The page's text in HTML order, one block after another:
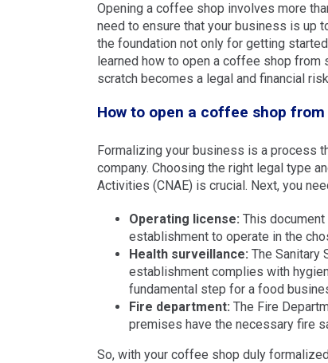
Opening a coffee shop involves more
need to ensure that your business is up
the foundation not only for getting
learned how to open a coffee shop
scratch becomes a legal and financial
How to open a coffee shop
Formalizing your business is a process
company. Choosing the right legal type
Activities (CNAE) is crucial. Next, you
Operating license: This
establishment to operate in the
Health surveillance: The Sanitary
establishment complies with
fundamental step for a food
Fire department: The Fire
premises have the necessary fire
So, with your coffee shop duly